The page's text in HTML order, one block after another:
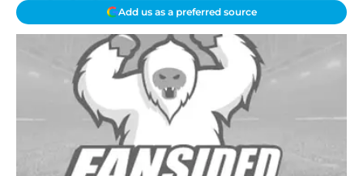
Add us as a preferred source